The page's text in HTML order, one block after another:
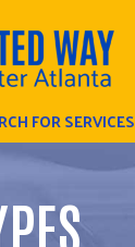
FOR SERVICES